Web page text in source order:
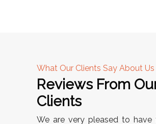
What Our Clients Say About Us
Reviews From
Clients
We are very pleased to have
A
"This equipment has